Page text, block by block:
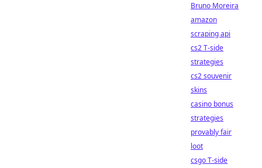
Bruno Moreira
amazon
scraping api
cs2 T-side
strategies
cs2 souvenir
skins
casino bonus
strategies
provably fair
loot
csgo T-side